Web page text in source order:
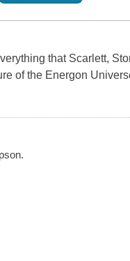
that Scarlett,
of the Energon